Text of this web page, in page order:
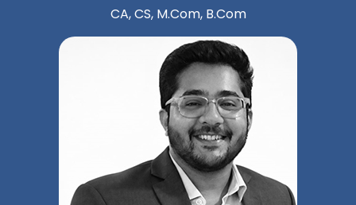
CA, CS, M.Com, B.Com